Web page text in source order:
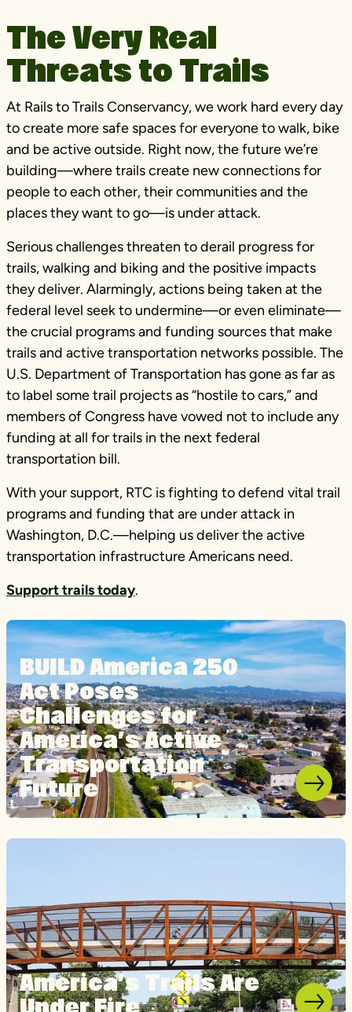
The Very Real
Threats to Trails
At Rails to Trails Conservancy, we work hard every day
to create more safe spaces for everyone to walk, bike
and be active outside. Right now, the future we’re
building—where trails create new connections for
people to each other, their communities and the
places they want to go—is under attack.
Serious challenges threaten to derail progress for
trails, walking and biking and the positive impacts
they deliver. Alarmingly, actions being taken at the
federal level seek to undermine—or even eliminate—
the crucial programs and funding sources that make
trails and active transportation networks possible. The
U.S. Department of Transportation has gone as far as
to label some trail projects as “hostile to cars,” and
members of Congress have vowed not to include any
funding at all for trails in the next federal
transportation bill.
With your support, RTC is fighting to defend vital trail
programs and funding that are under attack in
Washington, D.C.—helping us deliver the active
transportation infrastructure Americans need.
Support trails today.
BUILD America 250
Act Poses
Challenges for
America’s Active
Transportation
Future
America’s Trails Are